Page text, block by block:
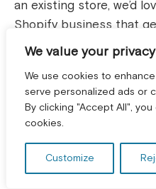
We value your privacy
We use cookies to
serve personalized ads or
By clicking "Accept All",
cookies.
Customize
an existing store, we’d
Shopify business that
income.
Book a free strategy
business goals and how
them.
FAQ